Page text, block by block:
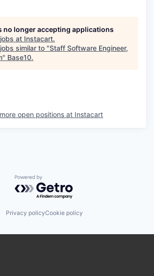
no longer accepting applications
at Instacart.
similar to "Staff Software Engineer,
" Base10.
open positions at Instacart
Powered by Getro.com
Privacy policyCookie policy